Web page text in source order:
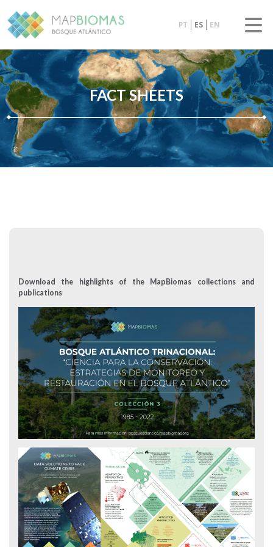
PT ES EN
FACT SHEETS
Download the highlights of the MapBiomas collections and
publications